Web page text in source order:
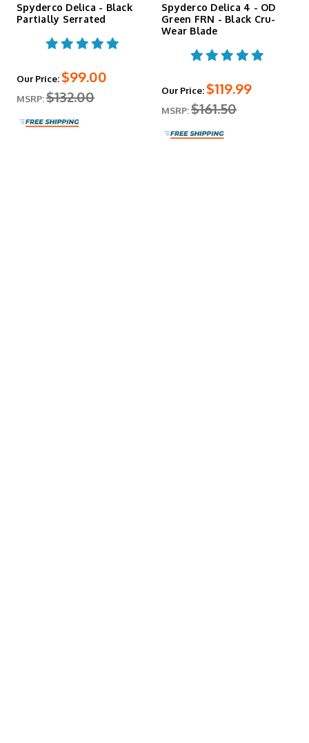
Spyderco Delica - Black
Partially Serrated
Our Price: $99.00
MSRP:$132.00
Spyderco Delica 4 - OD
Green FRN - Black Cru-
Wear Blade
Our Price: $119.99
MSRP:$161.50